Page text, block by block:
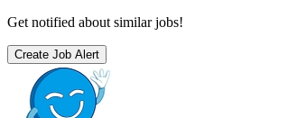
Get notified about similar jobs!
Create Job Alert